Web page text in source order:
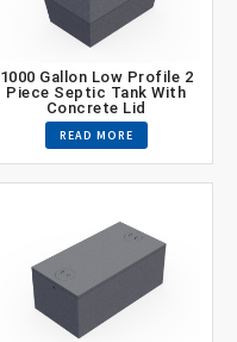
1000 Gallon Low Profile 2
Piece Septic Tank With
Concrete Lid
READ MORE